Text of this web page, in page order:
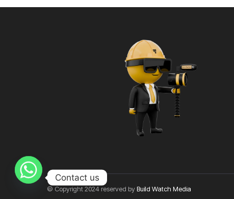
© Copyright 2024 reserved byBuild Watch Media
Contact us